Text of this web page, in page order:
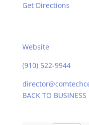
Get Directions
Website
(910) 522-9944
BACK TO BUSINESS